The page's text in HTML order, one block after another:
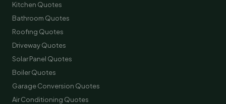
Kitchen Quotes
Bathroom Quotes
Roofing Quotes
Driveway Quotes
Solar Panel Quotes
Boiler Quotes
Garage Conversion Quotes
Air Conditioning Quotes